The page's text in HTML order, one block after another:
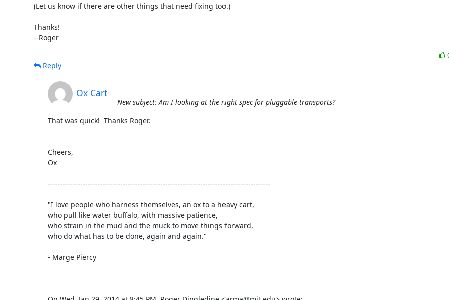
(Let us know if there are other things that need fixing too.)
Thanks!
--Roger
Reply
Ox Cart
New subject: Am I looking at the right spec for pluggable transports?
That was quick!  Thanks Roger.
Cheers,
Ox
-----------------------------------------------------------------------------------------
"I love people who harness themselves, an ox to a heavy cart,
who pull like water buffalo, with massive patience,
who strain in the mud and the muck to move things forward,
who do what has to be done, again and again."
- Marge Piercy